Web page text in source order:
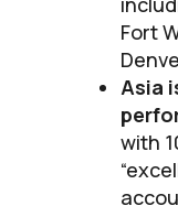
Fort
Asia
with